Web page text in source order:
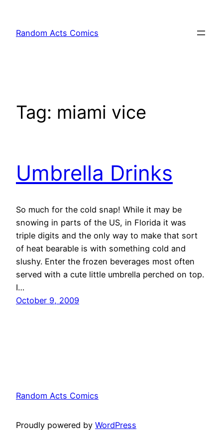
content
Random Acts Comics
Tag: miami vice
Umbrella Drinks
So much for the cold snap! While it may be
snowing in parts of the US, in Florida it was
triple digits and the only way to make that sort
of heat bearable is with something cold and
slushy. Enter the frozen beverages most often
served with a cute little umbrella perched on top.
I…
October 9, 2009
Random Acts Comics
Proudly powered by WordPress